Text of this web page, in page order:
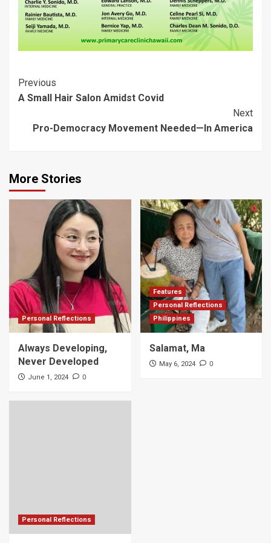
Post
Navigation
Previous
A Small Hair Salon Amidst Covid
Next
Pro-Democracy Movement Needed—In America
More Stories
Personal Reflections
Always Developing,
Never Developed
June 1, 2024 0
Features
Personal Reflections
Philippines
Salamat, Ma
May 6, 2024 0
Personal Reflections